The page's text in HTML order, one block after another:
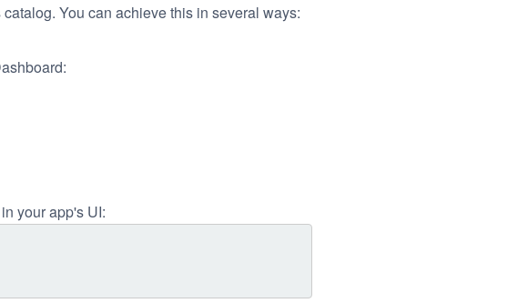
You can achieve this in several ways:
your app's UI: